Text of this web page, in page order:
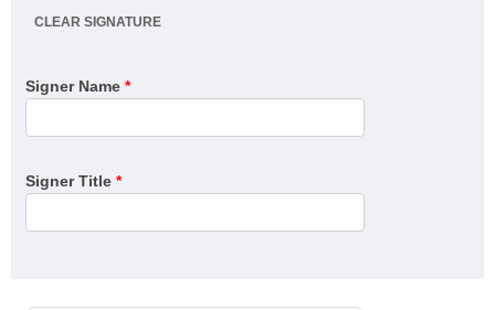
CLEAR SIGNATURE
Signer Name *
Signer Title *